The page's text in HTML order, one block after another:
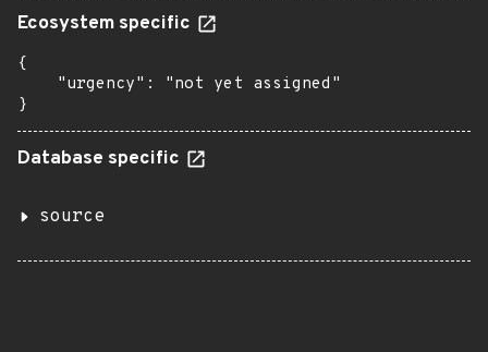
Ecosystem specific
{
    "urgency": "not yet assigned"
}
Database specific
source